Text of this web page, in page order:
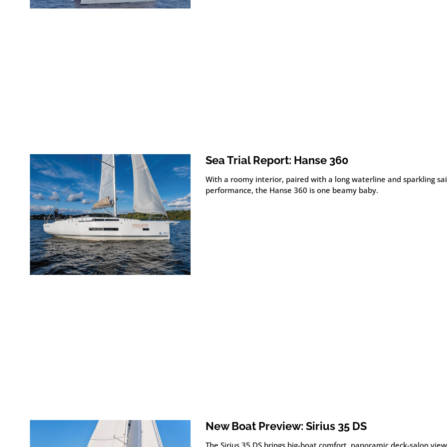
Sea Trial Report: Hanse 360
With a roomy interior, paired with a long waterline and sparkling
performance, the Hanse 360 is one beamy baby.
New Boat Preview: Sirius 35 DS